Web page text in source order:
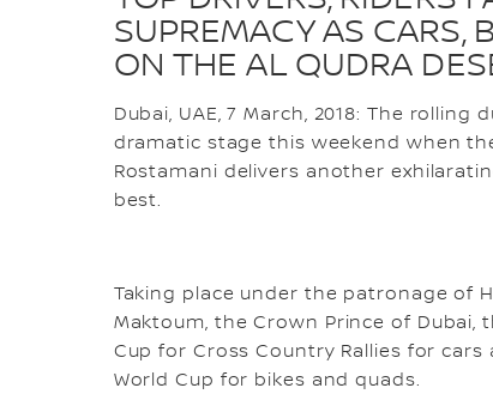
SUPREMACY AS CARS,
ON THE AL QUDRA
Dubai, UAE, 7 March, 2018: The
dramatic stage this weekend when
Rostamani delivers another
best.
Taking place under the patronage of
Maktoum, the Crown Prince of Dubai,
Cup for Cross Country Rallies for
World Cup for bikes and quads.